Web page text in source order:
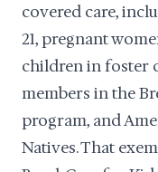
covered care,
21, pregnant
children in foster
members in the
program, and
Natives. That